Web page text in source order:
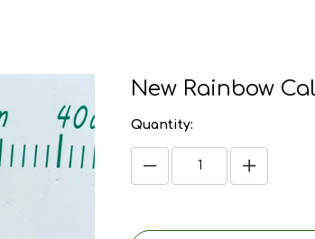
New Rainbow
Quantity: